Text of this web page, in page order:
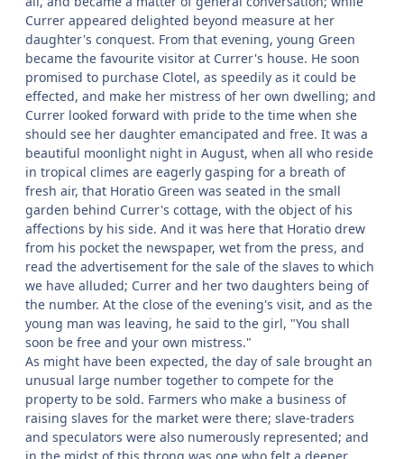
Currer appeared delighted beyond measure at her
daughter's conquest. From that evening, young Green
became the favourite visitor at Currer's house. He soon
promised to purchase Clotel, as speedily as it could be
effected, and make her mistress of her own dwelling; and
Currer looked forward with pride to the time when she
should see her daughter emancipated and free. It was a
beautiful moonlight night in August, when all who reside
in tropical climes are eagerly gasping for a breath of
fresh air, that Horatio Green was seated in the small
garden behind Currer's cottage, with the object of his
affections by his side. And it was here that Horatio drew
from his pocket the newspaper, wet from the press, and
read the advertisement for the sale of the slaves to which
we have alluded; Currer and her two daughters being of
the number. At the close of the evening's visit, and as the
young man was leaving, he said to the girl, "You shall
soon be free and your own mistress."
As might have been expected, the day of sale brought an
unusual large number together to compete for the
property to be sold. Farmers who make a business of
raising slaves for the market were there; slave-traders
and speculators were also numerously represented; and